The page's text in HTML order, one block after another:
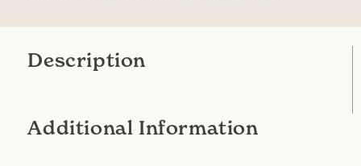
Description
Additional Information